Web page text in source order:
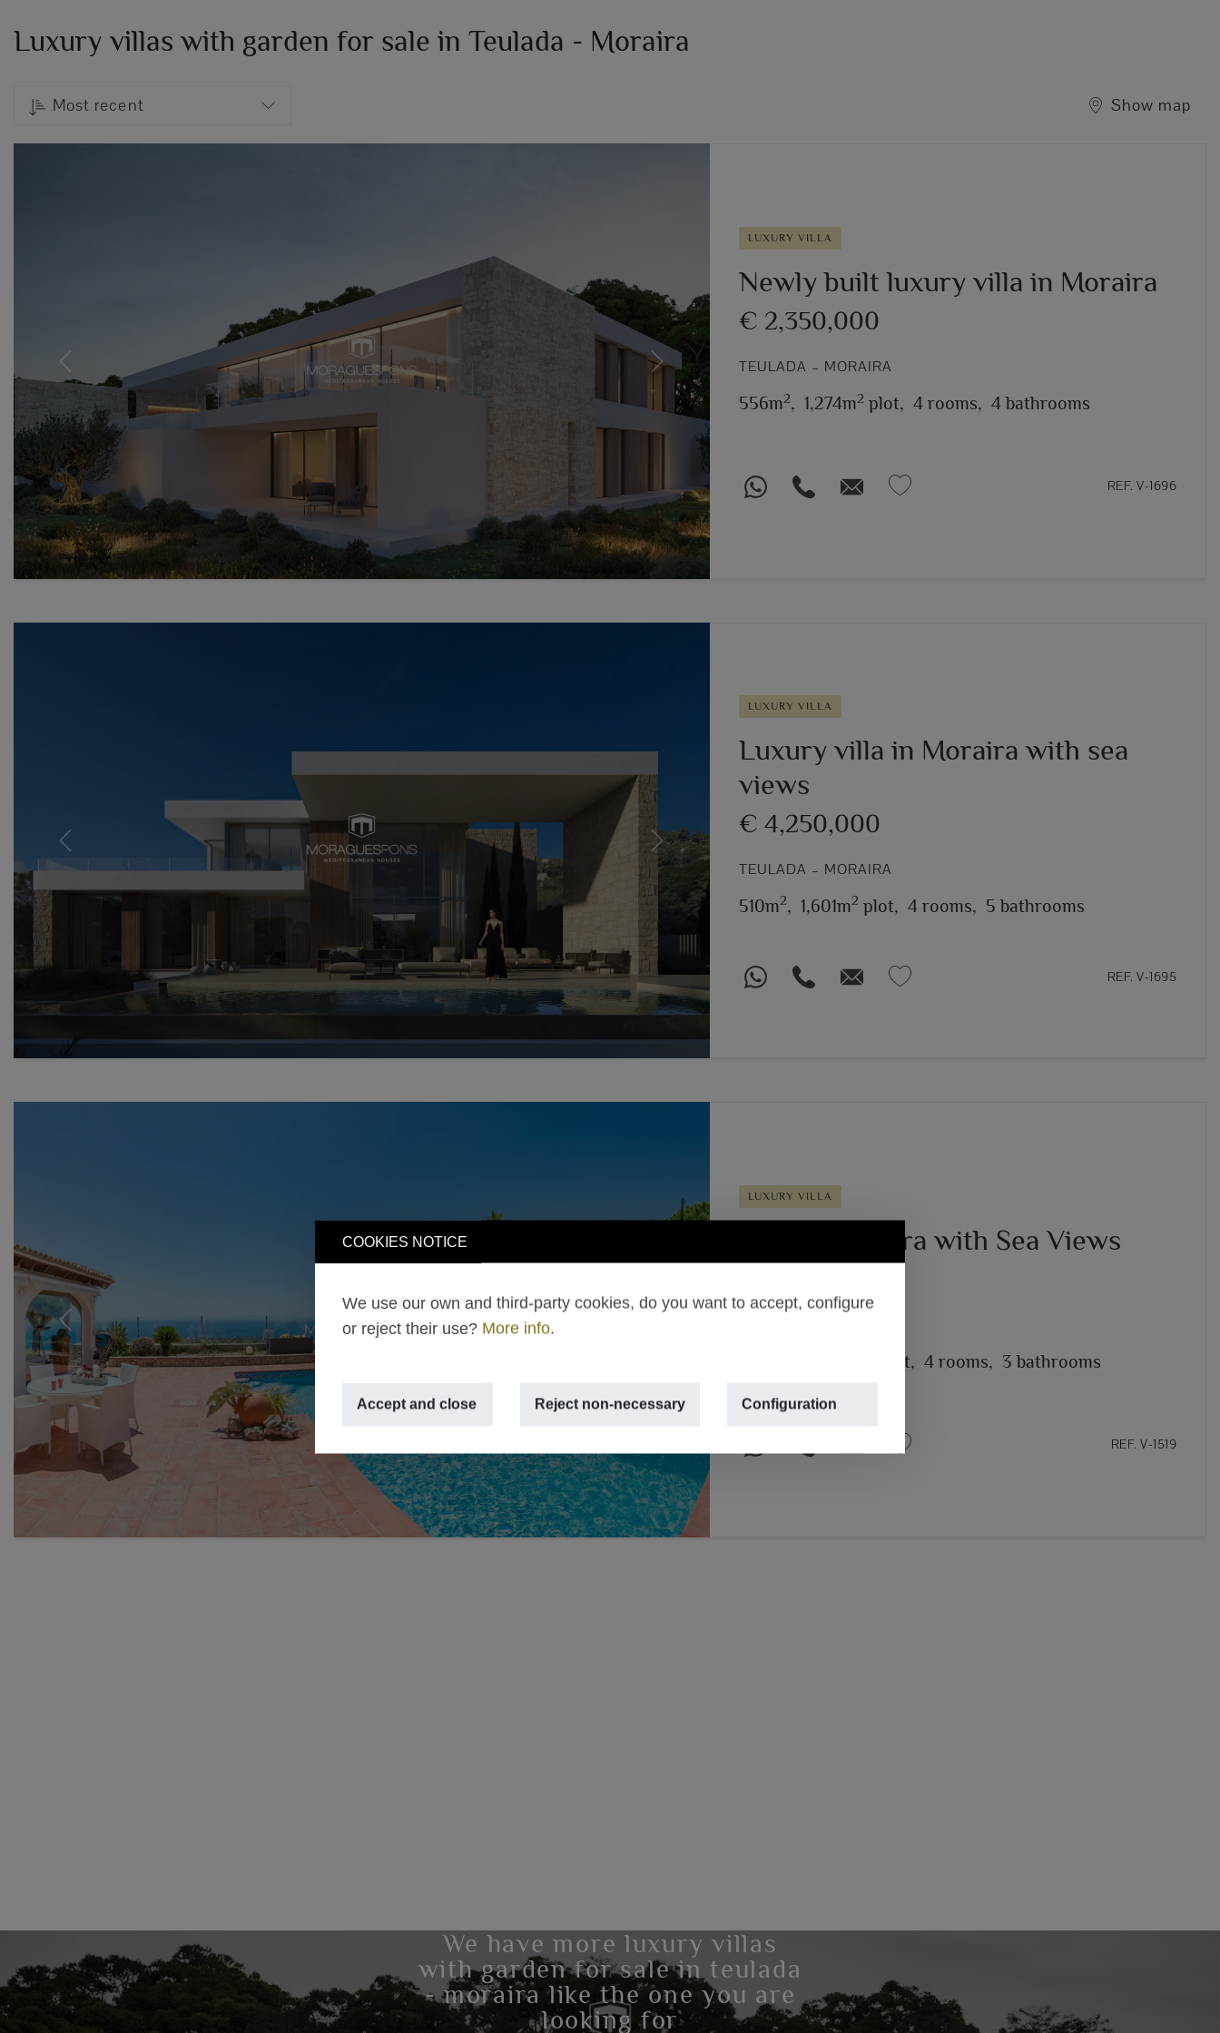
COOKIES NOTICE
We use our own and third-party cookies, do you want to accept, configure
or reject their use? More info.
Accept and close Reject non-necessary Configuration
Luxury villas with garden for sale in Teulada - Moraira
Most recent Show map
Previous Next
LUXURY VILLA
Newly built luxury villa in Moraira
€ 2,350,000
TEULADA – MORAIRA
556m2, 1,274m2 plot, 4 rooms, 4 bathrooms
REF. V-1696
Previous Next
LUXURY VILLA
Luxury villa in Moraira with sea
views
€ 4,250,000
TEULADA – MORAIRA
510m2, 1,601m2 plot, 4 rooms, 5 bathrooms
REF. V-1695
Previous
LUXURY VILLA
Villa in Moraira with Sea Views
plot, 4 rooms, 3 bathrooms
REF. V-1519
We have more luxury villas
with garden for sale in teulada
- moraira like the one you are
looking for